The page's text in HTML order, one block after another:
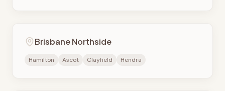
Brisbane Northside
Hamilton Ascot Clayfield Hendra